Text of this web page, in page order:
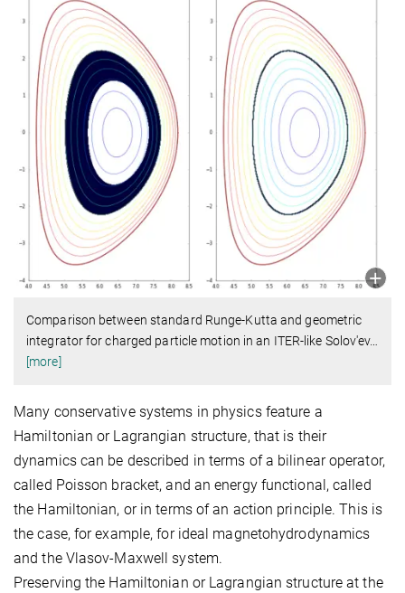
Comparison between standard Runge-Kutta and geometric
integrator for charged particle motion in an ITER-like Solov'ev…
[more]
Many conservative systems in physics feature a
Hamiltonian or Lagrangian structure, that is their
dynamics can be described in terms of a bilinear operator,
called Poisson bracket, and an energy functional, called
the Hamiltonian, or in terms of an action principle. This is
the case, for example, for ideal magnetohydrodynamics
and the Vlasov-Maxwell system.
Preserving the Hamiltonian or Lagrangian structure at the